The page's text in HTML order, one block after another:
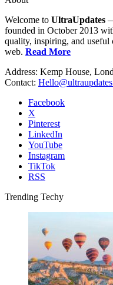
Welcome to UltraUpdates
founded in October 2013
quality, inspiring, and useful
web. Read More
Address: Kemp House,
Contact:
Facebook
X
Pinterest
LinkedIn
YouTube
Instagram
TikTok
RSS
Trending Techy